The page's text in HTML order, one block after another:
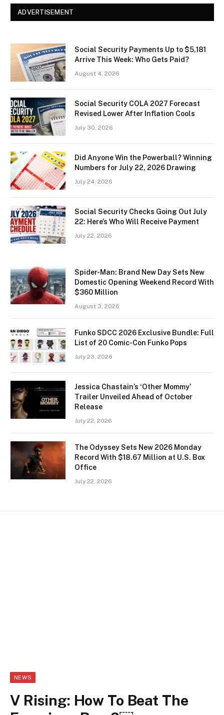
ADVERTISEMENT
Social Security Payments Up to $5,181
Arrive This Week: Who Gets Paid?
August 4, 2026
Social Security COLA 2027 Forecast
Revised Lower After Inflation Cools
July 30, 2026
Did Anyone Win the Powerball? Winning
Numbers for July 22, 2026 Drawing
July 24, 2026
Social Security Checks Going Out July
22: Here’s Who Will Receive Payment
July 22, 2026
Spider-Man: Brand New Day Sets New
Domestic Opening Weekend Record With
$360 Million
August 3, 2026
Funko SDCC 2026 Exclusive Bundle: Full
List of 20 Comic-Con Funko Pops
July 23, 2026
Jessica Chastain’s ‘Other Mommy’
Trailer Unveiled Ahead of October
Release
July 22, 2026
The Odyssey Sets New 2026 Monday
Record With $18.67 Million at U.S. Box
Office
July 22, 2026
NEWS
V Rising: How To Beat The